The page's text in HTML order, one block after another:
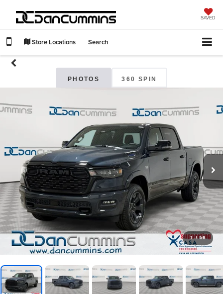
SAVED
Store Locations Search
PHOTOS 360 SPIN
1 / 56